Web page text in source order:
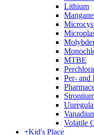
Lithium
MTBE
Per- and
Volatile
+Kid's Place